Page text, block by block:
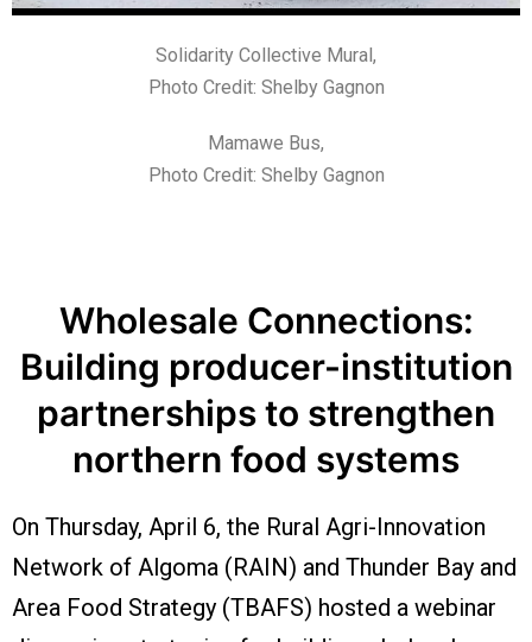
Solidarity Collective Mural,
Photo Credit: Shelby Gagnon
Mamawe Bus,
Photo Credit: Shelby Gagnon
Wholesale Connections:
Building producer-institution
partnerships to strengthen
northern food systems
On Thursday, April 6, the Rural Agri-Innovation
Network of Algoma (RAIN) and Thunder Bay and
Area Food Strategy (TBAFS) hosted a webinar